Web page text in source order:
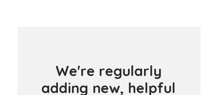
We're regularly
adding new, helpful